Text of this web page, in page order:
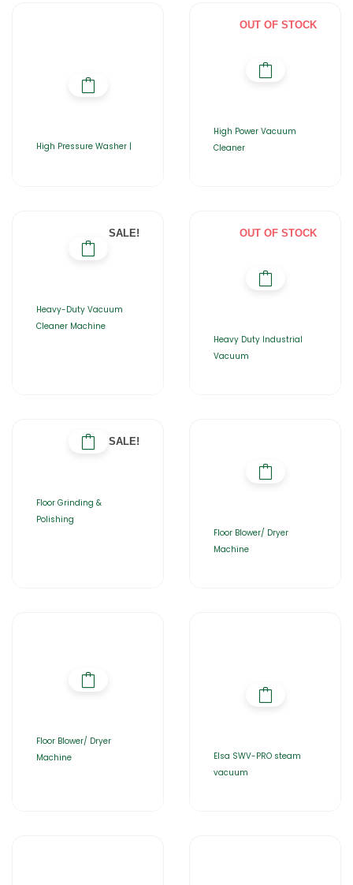
High Pressure Washer |
OUT OF STOCK
High Power Vacuum
Cleaner
SALE!
Heavy-Duty Vacuum
Cleaner Machine
OUT OF STOCK
Heavy Duty Industrial
Vacuum
SALE!
Floor Grinding &
Polishing
Floor Blower/ Dryer
Machine
Floor Blower/ Dryer
Machine
Elsa SWV-PRO steam
vacuum